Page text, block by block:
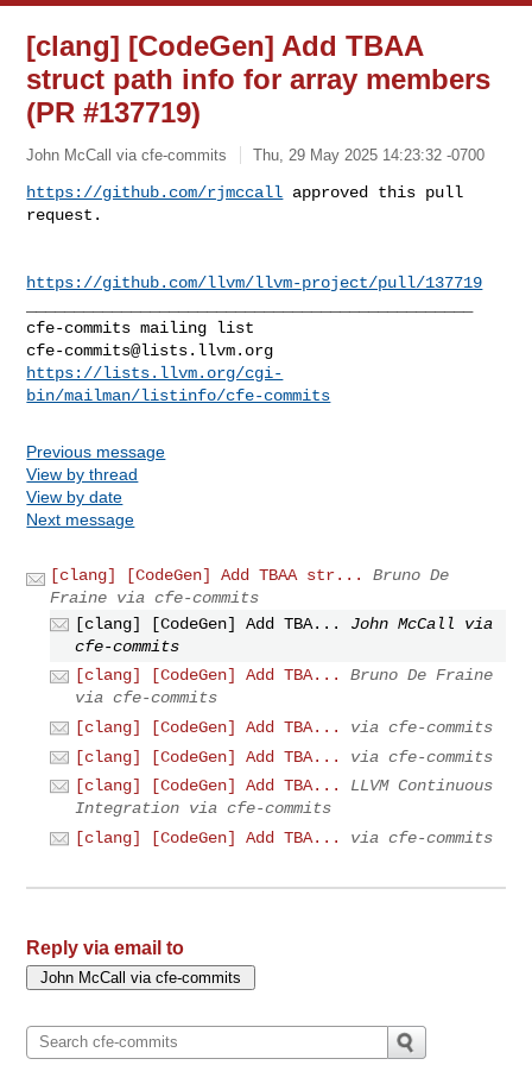
[clang] [CodeGen] Add TBAA
struct path info for array members
(PR #137719)
John McCall via cfe-commits Thu, 29 May 2025 14:23:32 -0700
https://github.com/rjmccall approved this pull
request.
https://github.com/llvm/llvm-project/pull/137719
cfe-commits@lists.llvm.org
https://lists.llvm.org/cgi-
bin/mailman/listinfo/cfe-commits
Previous message
View by thread
View by date
Next message
[clang] [CodeGen] Add TBAA str...
Bruno De
Fraine via cfe-commits
[clang] [CodeGen] Add TBA...
John McCall via
cfe-commits
[clang] [CodeGen] Add TBA...
Bruno De Fraine
via cfe-commits
[clang] [CodeGen] Add TBA...
via cfe-commits
[clang] [CodeGen] Add TBA...
via cfe-commits
[clang] [CodeGen] Add TBA...
LLVM Continuous
Integration via cfe-commits
[clang] [CodeGen] Add TBA...
via cfe-commits
Reply via email to